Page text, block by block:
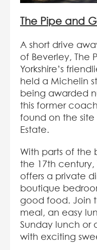
The Pipe and
A short drive
of Beverley, The
Yorkshire’s
held a Michelin
being awarded
this former
found on the site
Estate.
With parts of the
the 17th century,
offers a private
boutique
good food. Join
meal, an easy
Sunday lunch or
with exciting